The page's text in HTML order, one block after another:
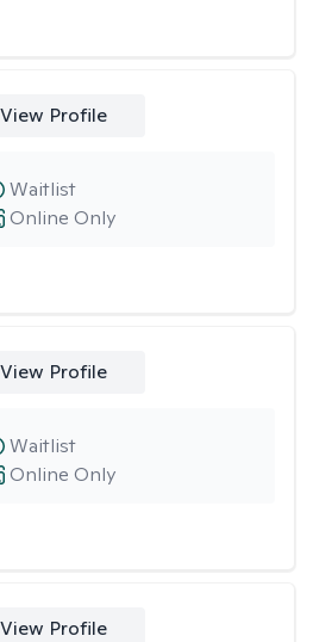
View Profile
Online Only
Waitlist
View Profile
Online Only
Waitlist
View Profile